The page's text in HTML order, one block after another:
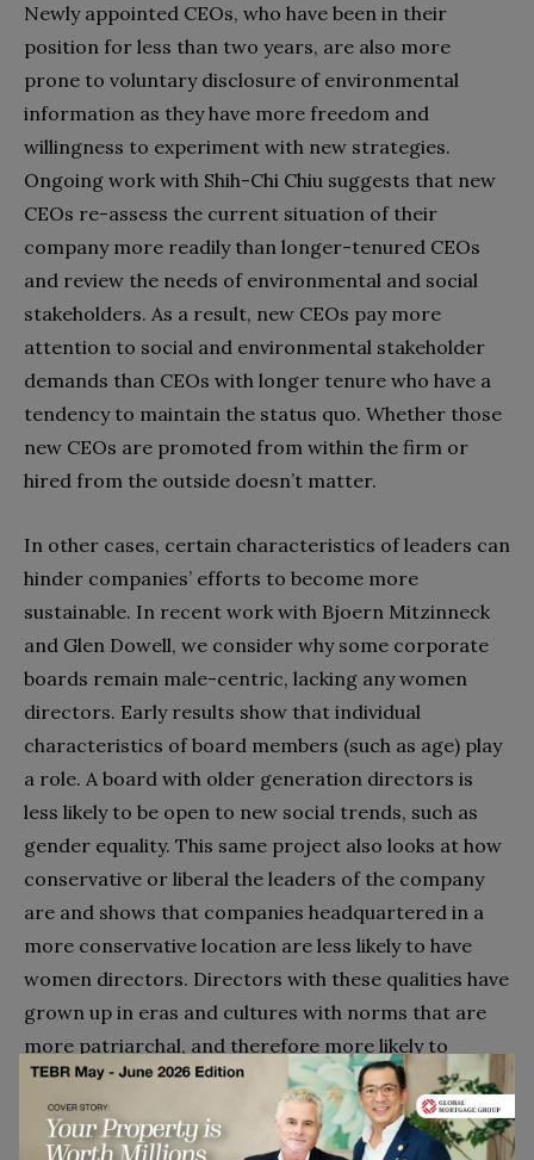
Newly appointed CEOs, who have been in their
position for less than two years, are also more
prone to voluntary disclosure of environmental
information as they have more freedom and
willingness to experiment with new strategies.
Ongoing work with Shih-Chi Chiu suggests that new
CEOs re-assess the current situation of their
company more readily than longer-tenured CEOs
and review the needs of environmental and social
stakeholders. As a result, new CEOs pay more
attention to social and environmental stakeholder
demands than CEOs with longer tenure who have a
tendency to maintain the status quo. Whether those
new CEOs are promoted from within the firm or
hired from the outside doesn’t matter.
In other cases, certain characteristics of leaders can
hinder companies’ efforts to become more
sustainable. In recent work with Bjoern Mitzinneck
and Glen Dowell, we consider why some corporate
boards remain male-centric, lacking any women
directors. Early results show that individual
characteristics of board members (such as age) play
a role. A board with older generation directors is
less likely to be open to new social trends, such as
gender equality. This same project also looks at how
conservative or liberal the leaders of the company
are and shows that companies headquartered in a
more conservative location are less likely to have
women directors. Directors with these qualities have
grown up in eras and cultures with norms that are
more patriarchal, and therefore more likely to
maintain all-male boards.